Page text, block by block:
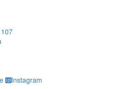
Instagram